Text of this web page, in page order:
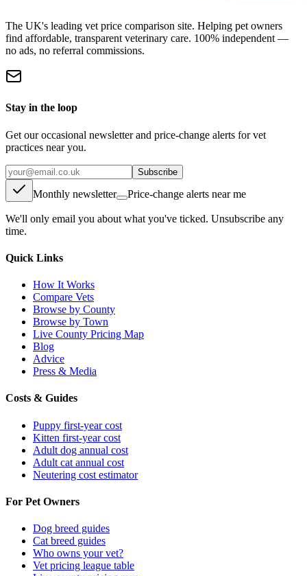
The UK's leading vet price comparison site. Helping pet owners
find affordable, transparent veterinary care. 100% independent —
no ads, no referral commissions.
Stay in the loop
Get our occasional newsletter and price-change alerts for vet
practices near you.
Subscribe
Monthly newsletter Price-change alerts near me
We'll only email you about what you've ticked. Unsubscribe any
time.
Quick Links
How It Works
Compare Vets
Browse by County
Browse by Town
Live County Pricing Map
Blog
Advice
Press & Media
Costs & Guides
Puppy first-year cost
Kitten first-year cost
Adult dog annual cost
Adult cat annual cost
Neutering cost estimator
For Pet Owners
Dog breed guides
Cat breed guides
Who owns your vet?
Vet pricing league table